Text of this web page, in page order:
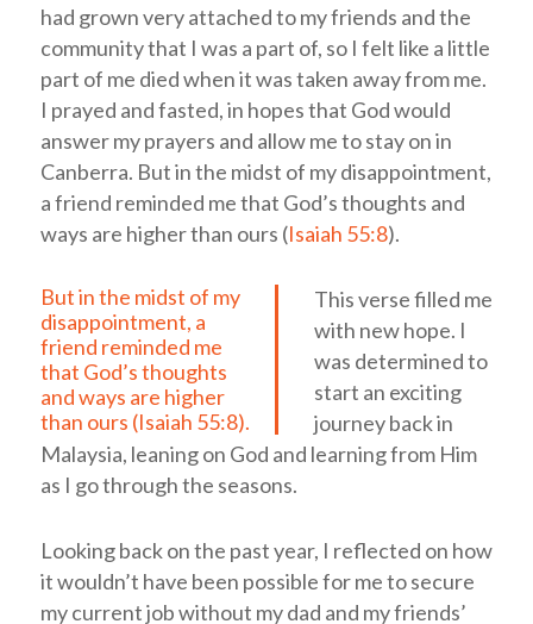
had grown very attached to my friends and the
community that I was a part of, so I felt like a little
part of me died when it was taken away from me.
I prayed and fasted, in hopes that God would
answer my prayers and allow me to stay on in
Canberra. But in the midst of my disappointment,
a friend reminded me that God’s thoughts and
ways are higher than ours (Isaiah 55:8).
But in the midst of my
disappointment, a
friend reminded me
that God’s thoughts
and ways are higher
than ours (Isaiah 55:8).
This verse filled me
with new hope. I
was determined to
start an exciting
journey back in
Malaysia, leaning on God and learning from Him
as I go through the seasons.
Looking back on the past year, I reflected on how
it wouldn’t have been possible for me to secure
my current job without my dad and my friends’